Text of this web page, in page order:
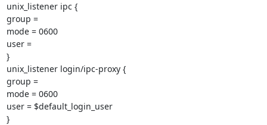
unix_listener ipc {
group =
mode = 0600
user =
}
unix_listener login/ipc-proxy {
group =
mode = 0600
user = $default_login_user
}